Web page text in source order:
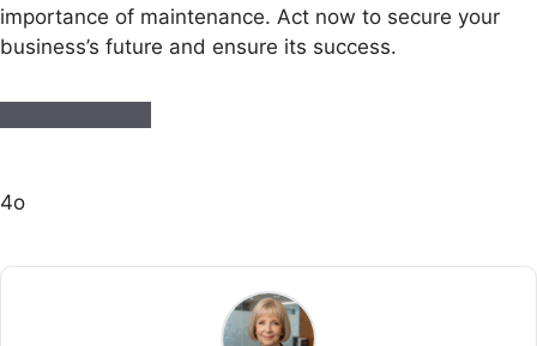
importance of maintenance. Act now to secure your
business’s future and ensure its success.
4o